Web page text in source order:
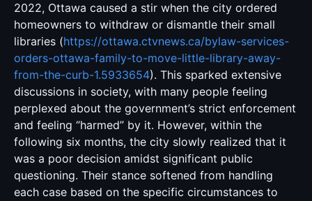
2022, Ottawa caused a stir when the city ordered
homeowners to withdraw or dismantle their small
libraries (https://ottawa.ctvnews.ca/bylaw-services-
orders-ottawa-family-to-move-little-library-away-
from-the-curb-1.5933654). This sparked extensive
discussions in society, with many people feeling
perplexed about the government’s strict enforcement
and feeling “harmed” by it. However, within the
following six months, the city slowly realized that it
was a poor decision amidst significant public
questioning. Their stance softened from handling
each case based on the specific circumstances to